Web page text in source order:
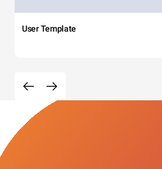
User Template